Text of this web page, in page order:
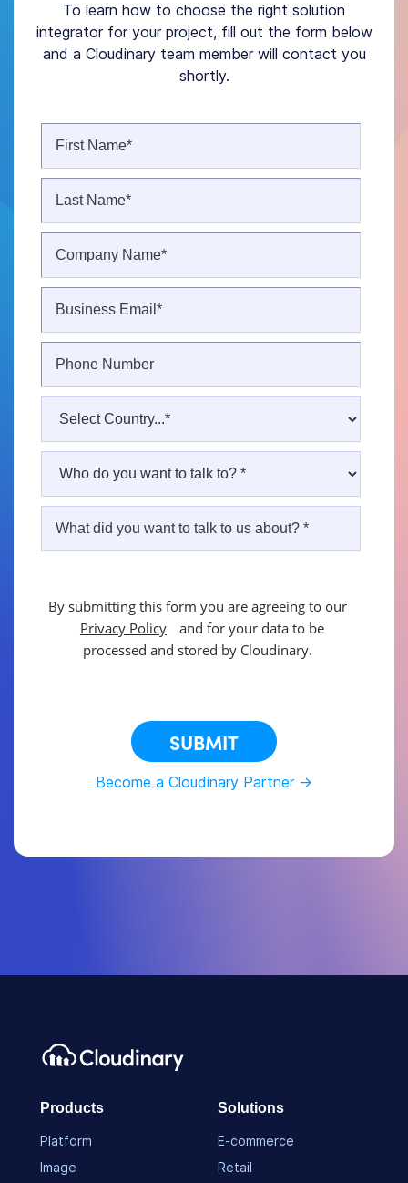
To learn how to choose the right solution
integrator for your project, fill out the form below
and a Cloudinary team member will contact you
shortly.
By submitting this form you are agreeing to our
Privacy Policy
and for your data to be
processed and stored by Cloudinary.
SUBMIT
Become a Cloudinary Partner ->
Products
Platform
Image
Solutions
E-commerce
Retail